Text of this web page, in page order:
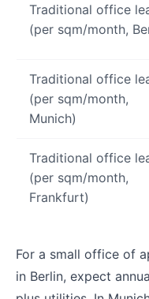
Traditional office
(per sqm/month,
Traditional office
(per sqm/month,
Munich)
Traditional office
(per sqm/month,
Frankfurt)
For a small office of
in Berlin, expect